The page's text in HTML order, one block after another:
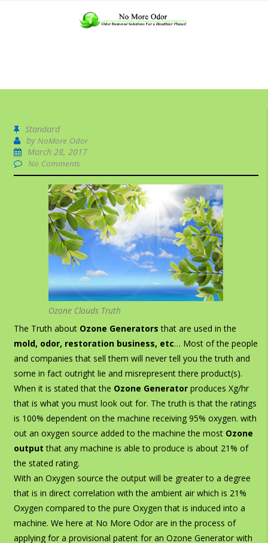
Standard
byNoMore Odor
March 28, 2017
No Comments
Ozone Clouds Truth
The Truth about Ozone Generators that are used in the
mold, odor, restoration business, etc… Most of the people
and companies that sell them will never tell you the truth and
some in fact outright lie and misrepresent there product(s).
When it is stated that the Ozone Generator produces Xg/hr
that is what you must look out for. The truth is that the ratings
is 100% dependent on the machine receiving 95% oxygen. with
out an oxygen source added to the machine the most Ozone
output that any machine is able to produce is about 21% of
the stated rating.
With an Oxygen source the output will be greater to a degree
that is in direct correlation with the ambient air which is 21%
Oxygen compared to the pure Oxygen that is induced into a
machine. We here at No More Odor are in the process of
applying for a provisional patent for an Ozone Generator with